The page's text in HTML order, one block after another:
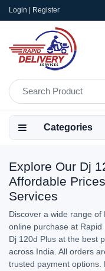
Login | Register
Categories
Explore Our Dj
Affordable
Services
Discover a wide range
online purchase at
Dj 120d Plus at the best
across India. All orders
trusted payment options.